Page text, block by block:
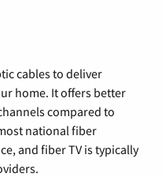
cables to deliver
home. It offers better
compared to
national fiber
and fiber TV is typically